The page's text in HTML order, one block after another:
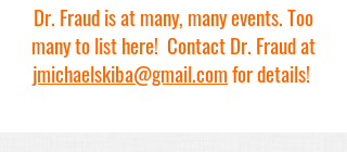
Dr. Fraud is at many, many events. Too
many to list here! Contact Dr. Fraud at
jmichaelskiba@gmail.comfor details!